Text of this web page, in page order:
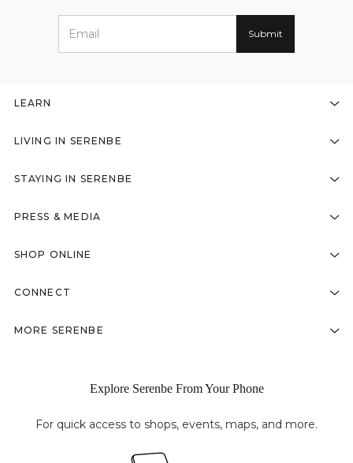
LEARN
LIVING IN SERENBE
STAYING IN SERENBE
PRESS & MEDIA
SHOP ONLINE
CONNECT
MORE SERENBE
Explore Serenbe From Your Phone
For quick access to shops, events, maps, and more.